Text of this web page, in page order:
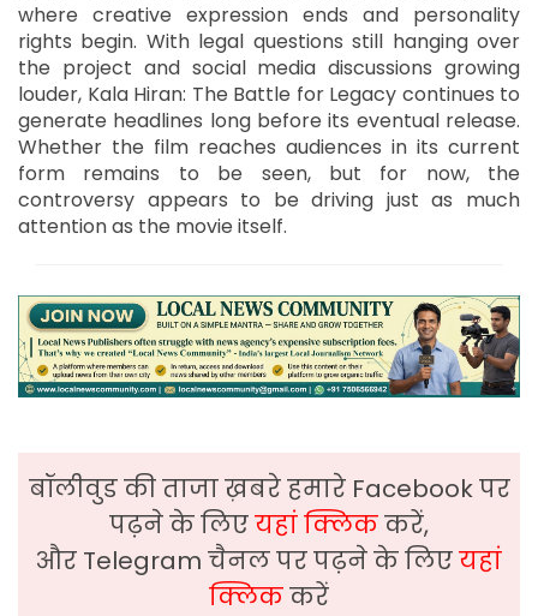
where creative expression ends and personality
rights begin. With legal questions still hanging over
the project and social media discussions growing
louder, Kala Hiran: The Battle for Legacy continues to
generate headlines long before its eventual release.
Whether the film reaches audiences in its current
form remains to be seen, but for now, the
controversy appears to be driving just as much
attention as the movie itself.
बॉलीवुड की ताजा ख़बरे हमारे Facebook पर
पढ़ने के लिएयहां क्लिककरें,
और Telegram चैनल पर पढ़ने के लिएयहां
क्लिककरें